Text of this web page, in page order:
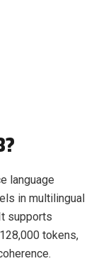
language
in multilingual
supports
tokens,